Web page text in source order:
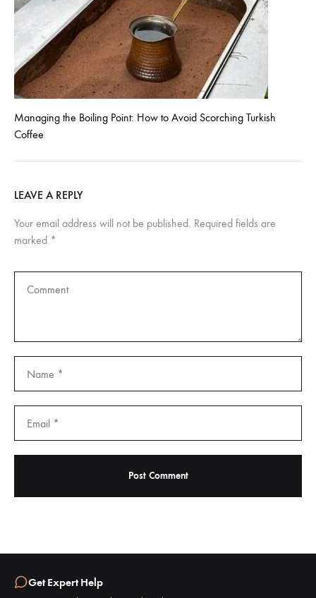
Managing the Boiling Point: How to Avoid Scorching Turkish
Coffee
LEAVE A REPLY
Your email address will not be published. Required fields are
marked *
Get Expert Help